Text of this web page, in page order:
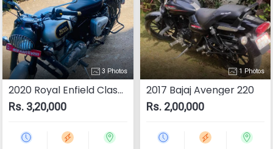
3 Photos
2020 Royal Enfield Classic 350
Rs. 3,20,000
1 Photos
2017 Bajaj Avenger 220
Rs. 2,00,000